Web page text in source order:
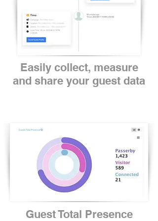
Easily collect, measure
and share your guest data
Guest Total Presence